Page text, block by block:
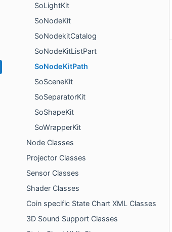
SoLightKit
SoNodeKit
SoNodekitCatalog
SoNodeKitListPart
SoNodeKitPath
SoSceneKit
SoSeparatorKit
SoShapeKit
SoWrapperKit
Node Classes
Projector Classes
Sensor Classes
Shader Classes
Coin specific State Chart XML Classes
3D Sound Support Classes